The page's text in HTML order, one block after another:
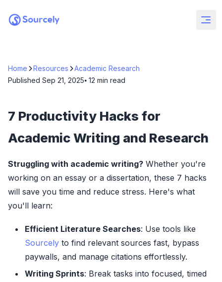
Home Resources
Academic Research
Published Sep 21, 2025⦁ 12 min read
7 Productivity Hacks for
Academic Writing and Research
Struggling with academic writing? Whether you're
working on an essay or a dissertation, these 7 hacks
will save you time and reduce stress. Here's what
you'll learn:
Efficient Literature Searches: Use tools like
Sourcely to find relevant sources fast, bypass
paywalls, and manage citations effortlessly.
Writing Sprints: Break tasks into focused, timed